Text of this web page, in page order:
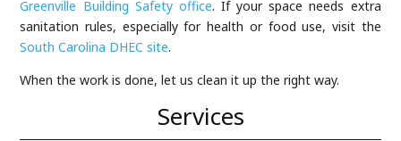
Greenville Building Safety office. If your space needs extra
sanitation rules, especially for health or food use, visit the
South Carolina DHEC site.
When the work is done, let us clean it up the right way.
Services